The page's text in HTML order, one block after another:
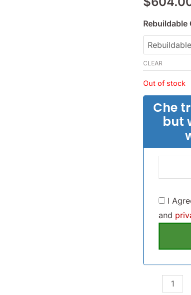
Rebuildable
CLEAR
Out of stock
Che
but
I
and
(SKU
14-
3848)
quantity